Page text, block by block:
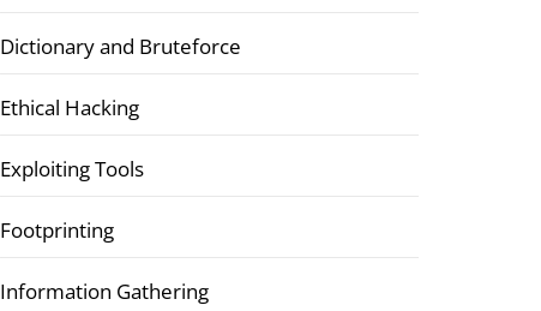
Dictionary and Bruteforce
Ethical Hacking
Exploiting Tools
Footprinting
Information Gathering